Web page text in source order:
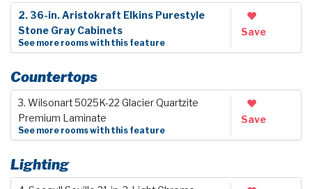
2. 36-in. Aristokraft Elkins Purestyle
Stone Gray Cabinets
See more rooms with this feature
Save
Countertops
3. Wilsonart 5025K-22 Glacier Quartzite
Premium Laminate
See more rooms with this feature
Save
Lighting